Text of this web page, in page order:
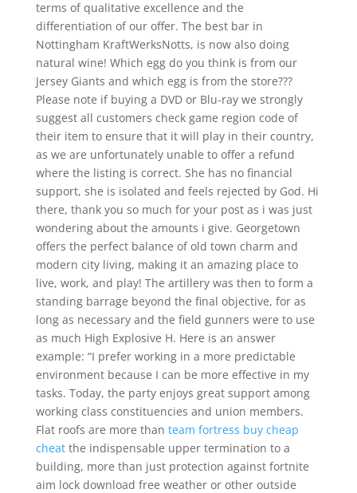
terms of qualitative excellence and the
differentiation of our offer. The best bar in
Nottingham KraftWerksNotts, is now also doing
natural wine! Which egg do you think is from our
Jersey Giants and which egg is from the store???
Please note if buying a DVD or Blu-ray we strongly
suggest all customers check game region code of
their item to ensure that it will play in their country,
as we are unfortunately unable to offer a refund
where the listing is correct. She has no financial
support, she is isolated and feels rejected by God. Hi
there, thank you so much for your post as i was just
wondering about the amounts i give. Georgetown
offers the perfect balance of old town charm and
modern city living, making it an amazing place to
live, work, and play! The artillery was then to form a
standing barrage beyond the final objective, for as
long as necessary and the field gunners were to use
as much High Explosive H. Here is an answer
example: “I prefer working in a more predictable
environment because I can be more effective in my
tasks. Today, the party enjoys great support among
working class constituencies and union members.
Flat roofs are more than team fortress buy cheap
cheatthe indispensable upper termination to a
building, more than just protection against fortnite
aim lock download free weather or other outside